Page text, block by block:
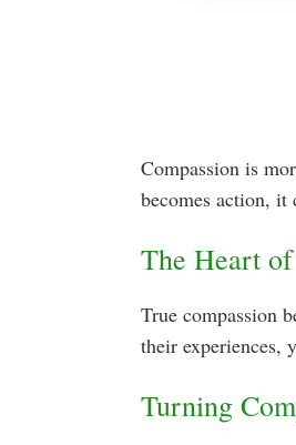
Compassion is
becomes action, it
The Heart
True compassion
their experiences,
Turning